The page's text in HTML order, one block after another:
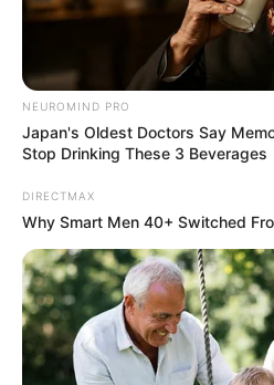
NEUROMIND PRO
Japan's Oldest Doctors Say
Stop Drinking These 3 Beverages
DIRECTMAX
Why Smart Men 40+ Switched